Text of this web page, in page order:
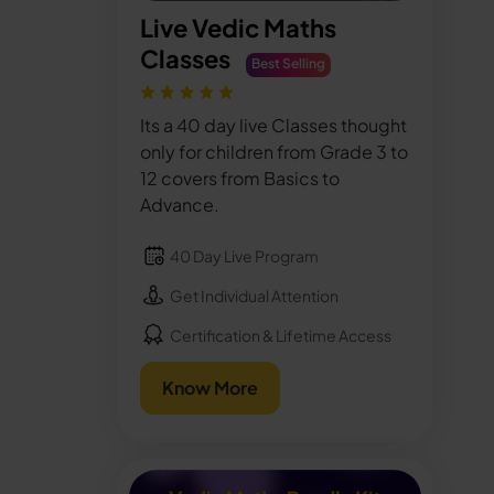
Live Vedic Maths
Classes
Best Selling
Its a 40 day live Classes thought
only for children from Grade 3 to
12 covers from Basics to
Advance.
40 Day Live Program
Get Individual Attention
Certification & Lifetime Access
Know More